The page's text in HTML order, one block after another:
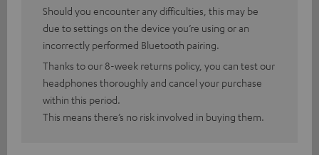
Should you encounter any difficulties, this may be
due to settings on the device you’re using or an
incorrectly performed Bluetooth pairing.
Thanks to our 8-week returns policy, you can test our
headphones thoroughly and cancel your purchase
within this period.
This means there’s no risk involved in buying them.